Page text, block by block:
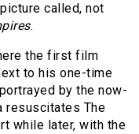
called, not
.
the first film
to his one-time
by the now-
resuscitates The
while later, with the